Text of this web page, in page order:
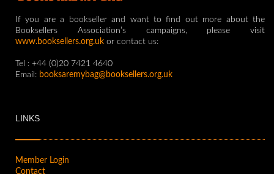
If you are a bookseller and want to find out more about the
Booksellers Association’s campaigns, please visit
www.booksellers.org.uk or contact us:
Tel : +44 (0)20 7421 4640
Email: booksaremybag@booksellers.org.uk
LINKS
Member Login
Contact